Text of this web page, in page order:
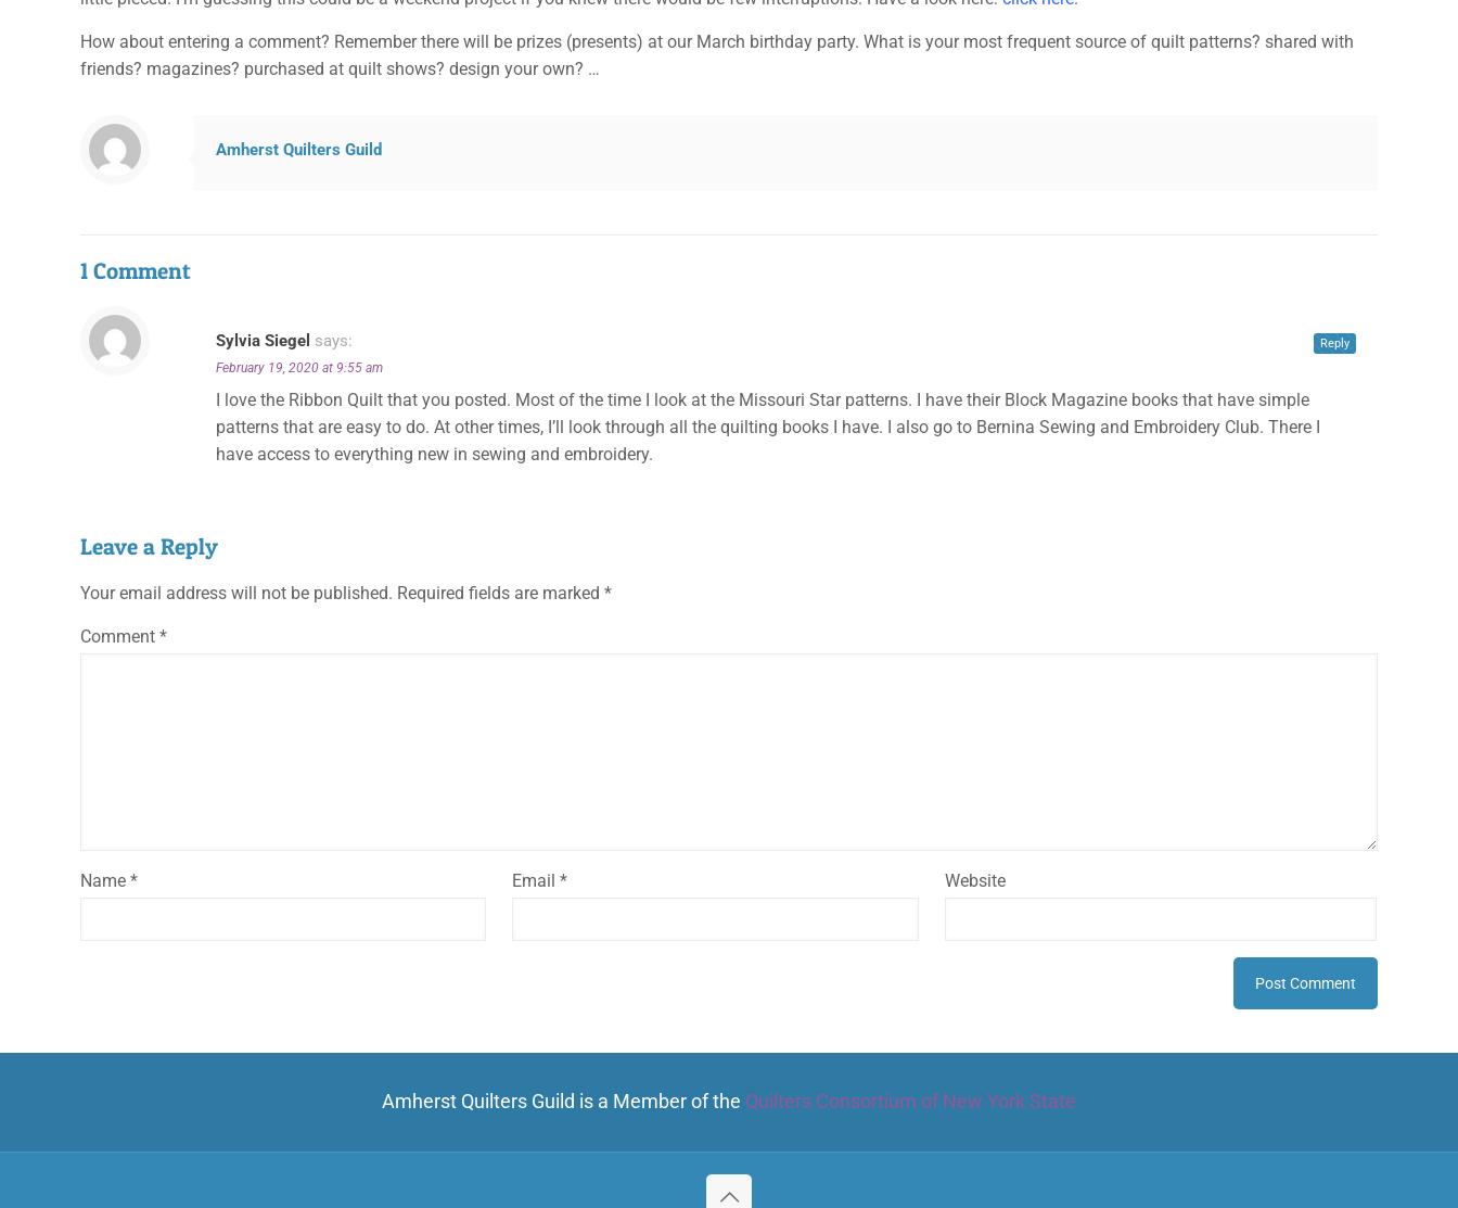
How about entering a comment? Remember there will be prizes (presents) at our March birthday party. What is your most frequent source of quilt patterns? shared with
friends? magazines? purchased at quilt shows? design your own? …
Amherst Quilters Guild
1 Comment
Sylvia Siegel says:
February 19, 2020 at 9:55 am
I love the Ribbon Quilt that you posted. Most of the time I look at the Missouri Star patterns. I have their Block Magazine books that have simple
patterns that are easy to do. At other times, I’ll look through all the quilting books I have. I also go to Bernina Sewing and Embroidery Club. There I
have access to everything new in sewing and embroidery.
Reply
Leave a Reply
Your email address will not be published. Required fields are marked *
Comment *
Name * Email* Website
Amherst Quilters Guild is a Member of the Quilters Consortium of New York State